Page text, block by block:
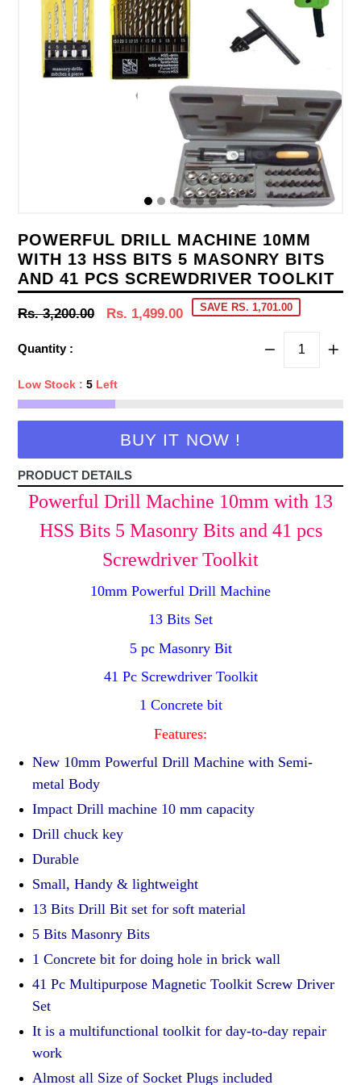
POWERFUL DRILL MACHINE 10MM
WITH 13 HSS BITS 5 MASONRY BITS
AND 41 PCS SCREWDRIVER TOOLKIT
Regular
Rs. 3,200.00 Rs. 1,499.00 SAVE RS. 1,701.00
Quantity :
Low Stock : 5 Left
BUY IT NOW !
PRODUCT DETAILS
Powerful Drill Machine 10mm with 13
HSS Bits 5 Masonry Bits and 41 pcs
Screwdriver Toolkit
10mm Powerful Drill Machine
13 Bits Set
5 pc Masonry Bit
41 Pc Screwdriver Toolkit
1 Concrete bit
Features:
New 10mm Powerful Drill Machine with Semi-
metal Body
Impact Drill machine 10 mm capacity
Drill chuck key
Durable
Small, Handy & lightweight
13 Bits Drill Bit set for soft material
5 Bits Masonry Bits
1 Concrete bit for doing hole in brick wall
41 Pc Multipurpose Magnetic Toolkit Screw Driver
Set
It is a multifunctional toolkit for day-to-day repair
work
Almost all Size of Socket Plugs included